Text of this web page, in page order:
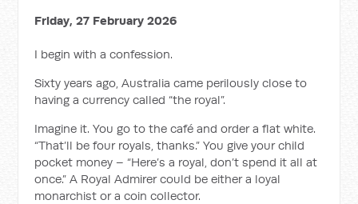
Friday, 27 February 2026
I begin with a confession.
Sixty years ago, Australia came perilously close to
having a currency called “the royal”.
Imagine it. You go to the café and order a flat white.
“That’ll be four royals, thanks.” You give your child
pocket money – “Here’s a royal, don’t spend it all at
once.” A Royal Admirer could be either a loyal
monarchist or a coin collector.